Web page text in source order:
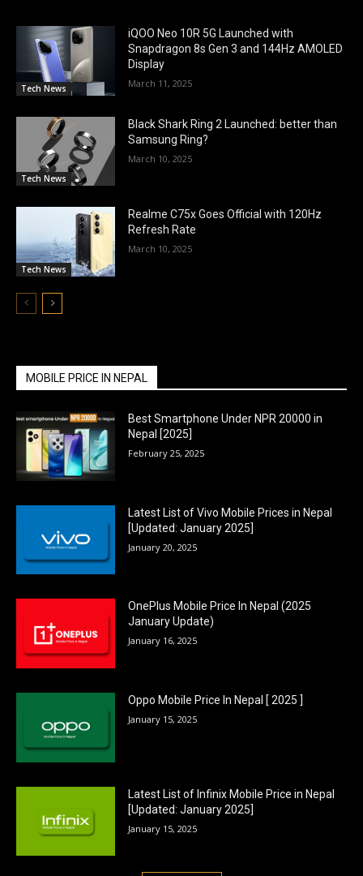
Tech News
iQOO Neo 10R 5G Launched with
Snapdragon 8s Gen 3 and 144Hz AMOLED
Display
March 11, 2025
Tech News
Black Shark Ring 2 Launched: better than
Samsung Ring?
March 10, 2025
Tech News
Realme C75x Goes Official with 120Hz
Refresh Rate
March 10, 2025
MOBILE PRICE IN NEPAL
Best Smartphone Under NPR 20000 in
Nepal [2025]
February 25, 2025
Latest List of Vivo Mobile Prices in Nepal
[Updated: January 2025]
January 20, 2025
OnePlus Mobile Price In Nepal (2025
January Update)
January 16, 2025
Oppo Mobile Price In Nepal [ 2025 ]
January 15, 2025
Latest List of Infinix Mobile Price in Nepal
[Updated: January 2025]
January 15, 2025